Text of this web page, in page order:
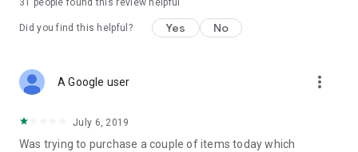
31 people found this review helpful
Did you find this helpful? Yes No
A Google user more_vert
July 6, 2019
Was trying to purchase a couple of items today which